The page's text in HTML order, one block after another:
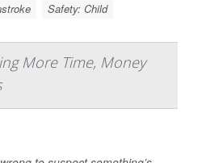
Safety: Child
More Time, Money